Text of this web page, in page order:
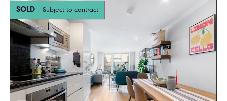
SOLD Subject to contract